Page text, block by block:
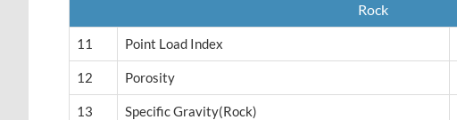
Rock
11 Point Load Index
12 Porosity
13 Specific Gravity(rock)